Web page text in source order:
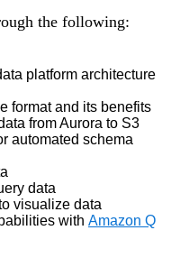
the following:
platform architecture
format and its benefits
from Aurora to S3
automated schema
data
visualize data
with Amazon Q